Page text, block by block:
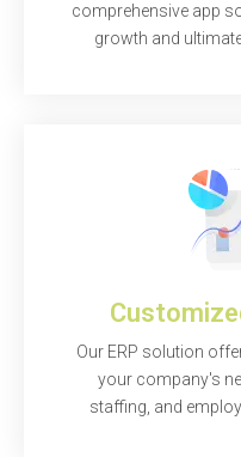
comprehensive app
growth and
Our ERP solution
your company's
staffing, and